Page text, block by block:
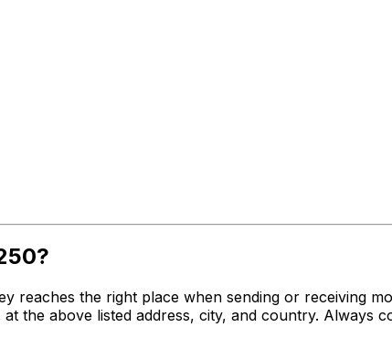
reaches the right place when sending or receiving
the above listed address, city, and country.